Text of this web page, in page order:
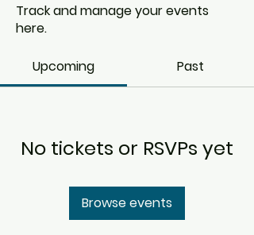
Track and manage your events
here.
Upcoming Past
No tickets or RSVPs yet
Browse events